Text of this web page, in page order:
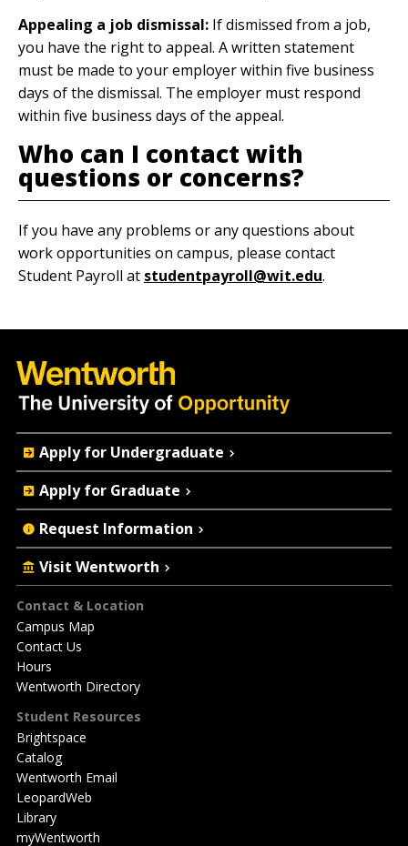
Appealing a job dismissal: If dismissed from a job,
you have the right to appeal. A written statement
must be made to your employer within five business
days of the dismissal. The employer must respond
within five business days of the appeal.
Who can I contact with
questions or concerns?
If you have any problems or any questions about
work opportunities on campus, please contact
Student Payroll at studentpayroll@wit.edu.
Footer
Contact & Location
Campus Map
Contact Us
Hours
Wentworth Directory
Student Resources
Brightspace
Catalog
Wentworth Email
LeopardWeb
Library
myWentworth
Quick
Actions
Apply for Undergraduate
Apply for Graduate
Request Information
Visit Wentworth